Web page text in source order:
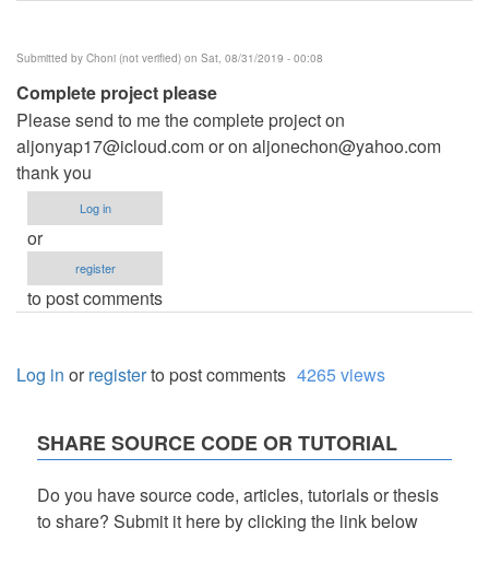
Submitted by Choni (not verified) on Sat, 08/31/2019 - 00:08
Complete project please
Please send to me the complete project on
aljonyap17@icloud.comor on aljonechon@yahoo.com
thank you
Log in
or
register
to post comments
Log in orregisterto post comments 4265 views
SHARE SOURCE CODE OR TUTORIAL
Do you have source code, articles, tutorials or thesis
to share? Submit it here by clicking the link below